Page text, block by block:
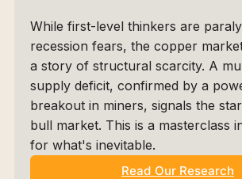
While first-level thinkers are
recession fears, the copper
a story of structural scarcity. A
supply deficit, confirmed by a
breakout in miners, signals the
bull market. This is a masterclass
for what's inevitable.
Read Our Research